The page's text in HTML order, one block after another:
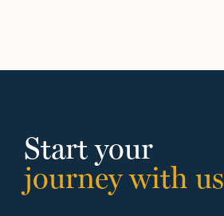
Start your
journey with us